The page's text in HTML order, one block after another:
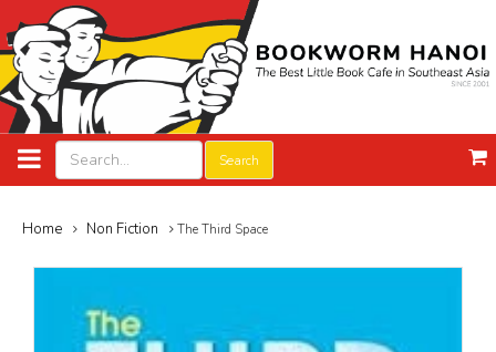
Search
Home Non Fiction The Third Space